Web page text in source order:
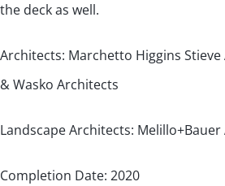
the deck as well.
Architects: Marchetto Higgins
& Wasko Architects
Landscape Architects: Melillo+Bauer
Completion Date: 2020